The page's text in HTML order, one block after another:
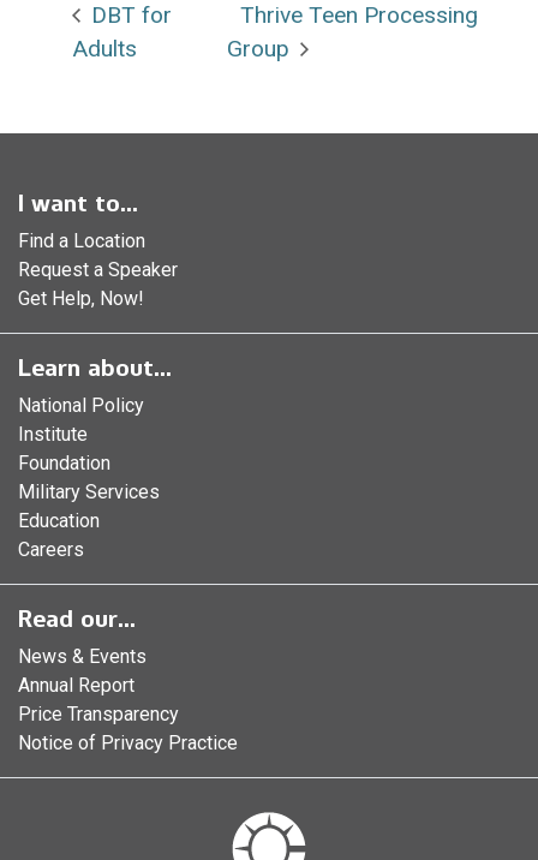
DBT for
Adults
Thrive Teen Processing
Group
I want to...
Find a Location
Request a Speaker
Get Help, Now!
Learn about...
National Policy
Institute
Foundation
Military Services
Education
Careers
Read our...
News & Events
Annual Report
Price Transparency
Notice of Privacy Practice